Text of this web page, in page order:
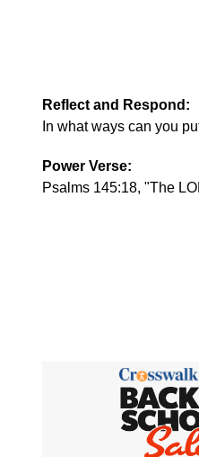
Reflect and Respond:
In what ways can you
Power Verse:
Psalms 145:18, "The